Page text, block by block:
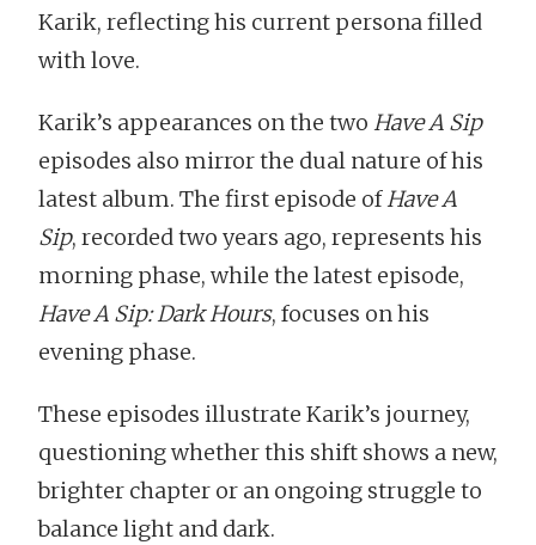
Karik, reflecting his current persona filled
with love.
Karik’s appearances on the two Have A Sip
episodes also mirror the dual nature of his
latest album. The first episode ofHave A
Sip, recorded two years ago, represents his
morning phase, while the latest episode,
Have A Sip: Dark Hours, focuses on his
evening phase.
These episodes illustrate Karik’s journey,
questioning whether this shift shows a new,
brighter chapter or an ongoing struggle to
balance light and dark.